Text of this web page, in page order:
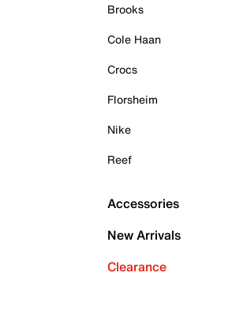
Brooks
Cole Haan
Crocs
Florsheim
Nike
Reef
Accessories
New Arrivals
Clearance